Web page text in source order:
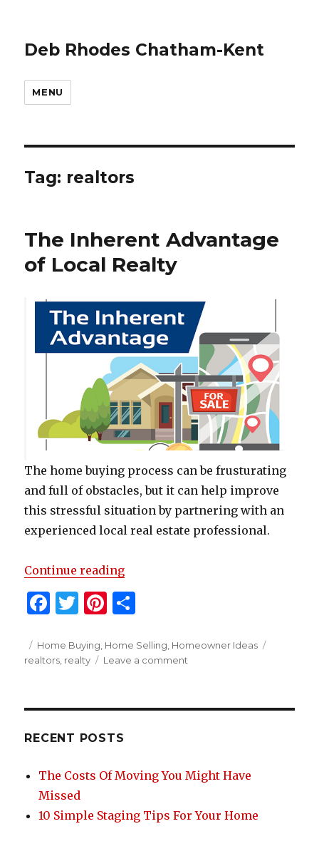
Deb Rhodes Chatham-Kent
MENU
Tag: realtors
The Inherent Advantage
of Local Realty
The home buying process can be frusturating
and full of obstacles, but it can help improve
this stressful situation by partnering with an
experienced local real estate professional.
Continue reading“The Inherent Advantage of Local
F
c
e
o
o
T
it
te
Pi
te
re
ar
e
Posted
on
Categories
Home Buying, Home Selling, Homeowner Ideas
realtors, realty Leave a comment
RECENT POSTS
The Costs Of Moving You Might Have
Missed
10 Simple Staging Tips For Your Home